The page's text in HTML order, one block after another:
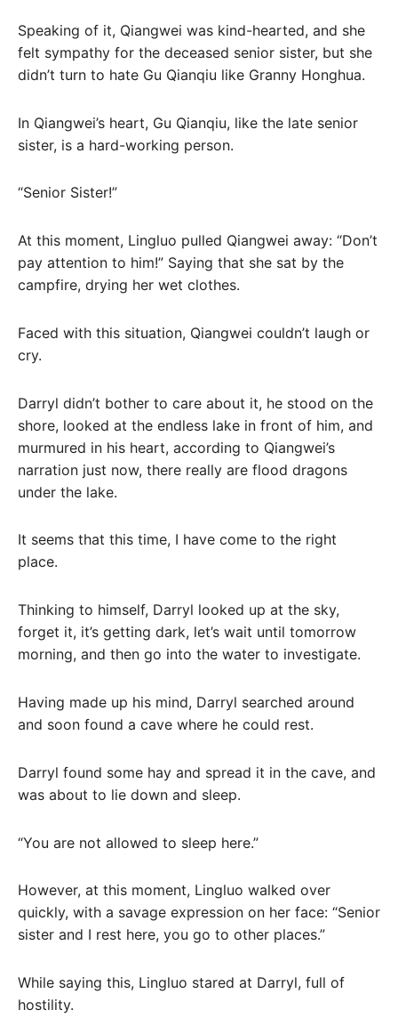
Speaking of it, Qiangwei was kind-hearted, and she
felt sympathy for the deceased senior sister, but she
didn’t turn to hate Gu Qianqiu like Granny Honghua.
In Qiangwei’s heart, Gu Qianqiu, like the late senior
sister, is a hard-working person.
“Senior Sister!”
At this moment, Lingluo pulled Qiangwei away: “Don’t
pay attention to him!” Saying that she sat by the
campfire, drying her wet clothes.
Faced with this situation, Qiangwei couldn’t laugh or
cry.
Darryl didn’t bother to care about it, he stood on the
shore, looked at the endless lake in front of him, and
murmured in his heart, according to Qiangwei’s
narration just now, there really are flood dragons
under the lake.
It seems that this time, I have come to the right
place.
Thinking to himself, Darryl looked up at the sky,
forget it, it’s getting dark, let’s wait until tomorrow
morning, and then go into the water to investigate.
Having made up his mind, Darryl searched around
and soon found a cave where he could rest.
Darryl found some hay and spread it in the cave, and
was about to lie down and sleep.
“You are not allowed to sleep here.”
However, at this moment, Lingluo walked over
quickly, with a savage expression on her face: “Senior
sister and I rest here, you go to other places.”
While saying this, Lingluo stared at Darryl, full of
hostility.